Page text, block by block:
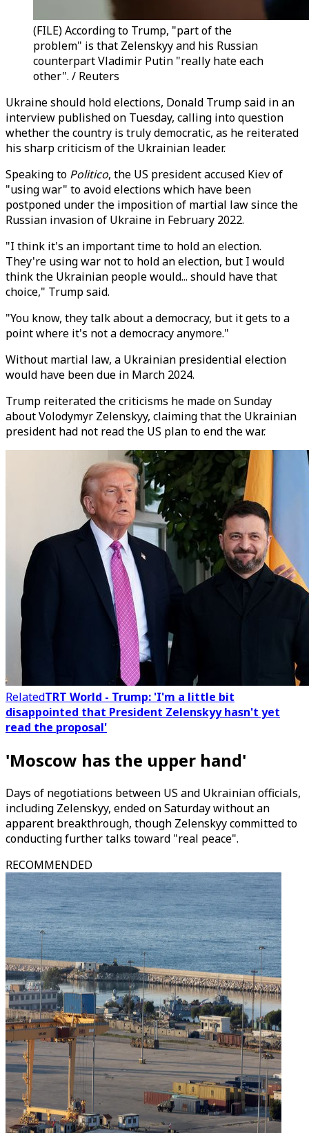
(FILE) According to Trump, "part of the
problem" is that Zelenskyy and his Russian
counterpart Vladimir Putin "really hate each
other". / Reuters
Ukraine should hold elections, Donald Trump said in an
interview published on Tuesday, calling into question
whether the country is truly democratic, as he reiterated
his sharp criticism of the Ukrainian leader.
Speaking to Politico, the US president accused Kiev of
"using war" to avoid elections which have been
postponed under the imposition of martial law since the
Russian invasion of Ukraine in February 2022.
"I think it's an important time to hold an election.
They're using war not to hold an election, but I would
think the Ukrainian people would... should have that
choice," Trump said.
"You know, they talk about a democracy, but it gets to a
point where it's not a democracy anymore."
Without martial law, a Ukrainian presidential election
would have been due in March 2024.
Trump reiterated the criticisms he made on Sunday
about Volodymyr Zelenskyy, claiming that the Ukrainian
president had not read the US plan to end the war.
RelatedTRT World - Trump: 'I'm a little bit
disappointed that President Zelenskyy hasn't yet
read the proposal'
'Moscow has the upper hand'
Days of negotiations between US and Ukrainian officials,
including Zelenskyy, ended on Saturday without an
apparent breakthrough, though Zelenskyy committed to
conducting further talks toward "real peace".
RECOMMENDED